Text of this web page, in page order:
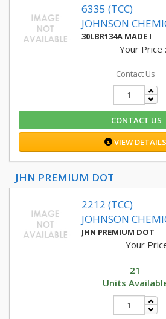
6335 (TCC)
JOHNSON
30LBR134A MADE I
Your Price :
Contact Us
CONTACT US
VIEW DETAILS
JHN PREMIUM DOT
2212 (TCC)
JOHNSON
JHN PREMIUM DOT
Your
21
Units